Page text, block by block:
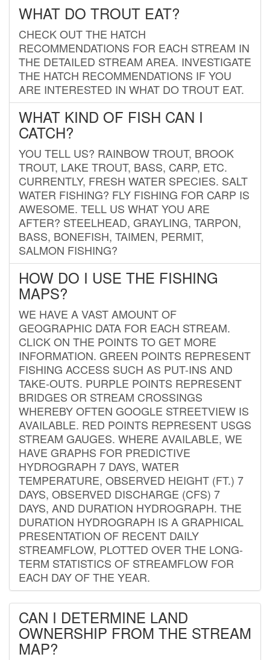
WHAT DO TROUT EAT?
CHECK OUT THE HATCH
RECOMMENDATIONS FOR EACH STREAM IN
THE DETAILED STREAM AREA. INVESTIGATE
THE HATCH RECOMMENDATIONS IF YOU
ARE INTERESTED IN WHAT DO TROUT EAT.
WHAT KIND OF FISH CAN I
CATCH?
YOU TELL US? RAINBOW TROUT, BROOK
TROUT, LAKE TROUT, BASS, CARP, ETC.
CURRENTLY, FRESH WATER SPECIES. SALT
WATER FISHING? FLY FISHING FOR CARP IS
AWESOME. TELL US WHAT YOU ARE
AFTER? STEELHEAD, GRAYLING, TARPON,
BASS, BONEFISH, TAIMEN, PERMIT,
SALMON FISHING?
HOW DO I USE THE FISHING
MAPS?
WE HAVE A VAST AMOUNT OF
GEOGRAPHIC DATA FOR EACH STREAM.
CLICK ON THE POINTS TO GET MORE
INFORMATION. GREEN POINTS REPRESENT
FISHING ACCESS SUCH AS PUT-INS AND
TAKE-OUTS. PURPLE POINTS REPRESENT
BRIDGES OR STREAM CROSSINGS
WHEREBY OFTEN GOOGLE STREETVIEW IS
AVAILABLE. RED POINTS REPRESENT USGS
STREAM GAUGES. WHERE AVAILABLE, WE
HAVE GRAPHS FOR PREDICTIVE
HYDROGRAPH 7 DAYS, WATER
TEMPERATURE, OBSERVED HEIGHT (FT.) 7
DAYS, OBSERVED DISCHARGE (CFS) 7
DAYS, AND DURATION HYDROGRAPH. THE
DURATION HYDROGRAPH IS A GRAPHICAL
PRESENTATION OF RECENT DAILY
STREAMFLOW, PLOTTED OVER THE LONG-
TERM STATISTICS OF STREAMFLOW FOR
EACH DAY OF THE YEAR.
CAN I DETERMINE LAND
OWNERSHIP FROM THE STREAM
MAP?